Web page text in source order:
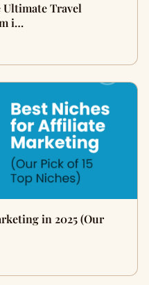
Ultimate Travel
i…
in 2025 (Our